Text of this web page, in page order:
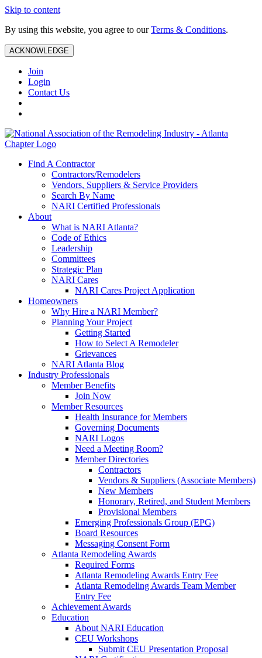
Skip to content
By using this website, you agree to ourTerms & Conditions.
ACKNOWLEDGE
Join
Login
Contact Us
Find A Contractor
Contractors/Remodelers
Vendors, Suppliers & Service Providers
Search By Name
NARI Certified Professionals
About
What is NARI Atlanta?
Code of Ethics
Leadership
Committees
Strategic Plan
NARI Cares
NARI Cares Project Application
Homeowners
Why Hire a NARI Member?
Planning Your Project
Getting Started
How to Select A Remodeler
Grievances
NARI Atlanta Blog
Industry Professionals
Member Benefits
Join Now
Member Resources
Health Insurance for Members
Governing Documents
NARI Logos
Need a Meeting Room?
Member Directories
Contractors
Vendors & Suppliers (Associate Members)
New Members
Honorary, Retired, and Student Members
Provisional Members
Emerging Professionals Group (EPG)
Board Resources
Messaging Consent Form
Atlanta Remodeling Awards
Required Forms
Atlanta Remodeling Awards Entry Fee
Atlanta Remodeling Awards Team Member
Entry Fee
Achievement Awards
Education
About NARI Education
CEU Workshops
Submit CEU Presentation Proposal